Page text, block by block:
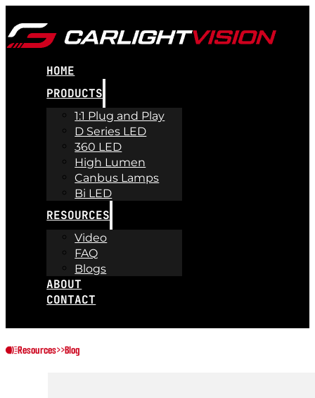
HOME
PRODUCTS
1:1 Plug and Play
D Series LED
360 LED
High Lumen
Canbus Lamps
Bi LED
RESOURCES
Video
FAQ
Blogs
ABOUT
CONTACT
Resources>>Blog